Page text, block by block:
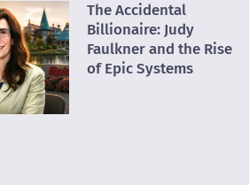
The Accidental
Billionaire: Judy
Faulkner and the Rise
of Epic Systems